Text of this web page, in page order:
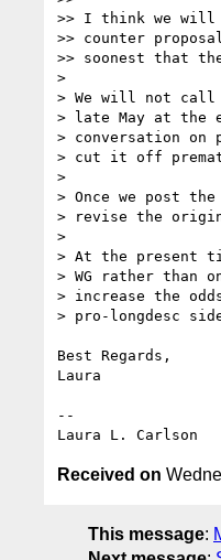
>> I think we will
>> counter
>> soonest that
>
> We will not call
> late May at the
> conversation
> cut it off
>
> Once we post
> revise the
>
> At the present
> WG rather than
> increase the
> pro-longdesc
Best Regards,
Laura
--
Received on
This message: